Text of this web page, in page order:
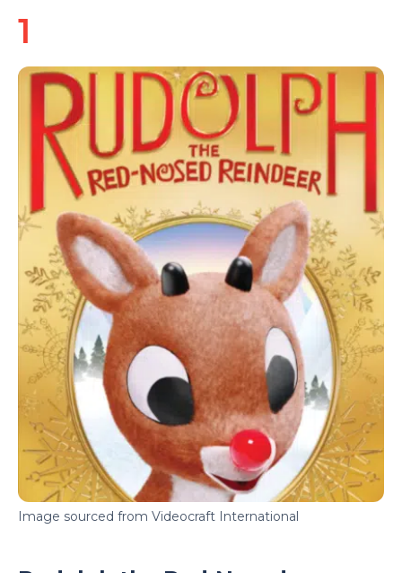
Image sourced from Videocraft International
1